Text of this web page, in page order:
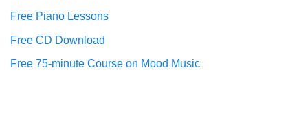
Free Piano Lessons
Free CD Download
Free 75-minute Course on Mood Music